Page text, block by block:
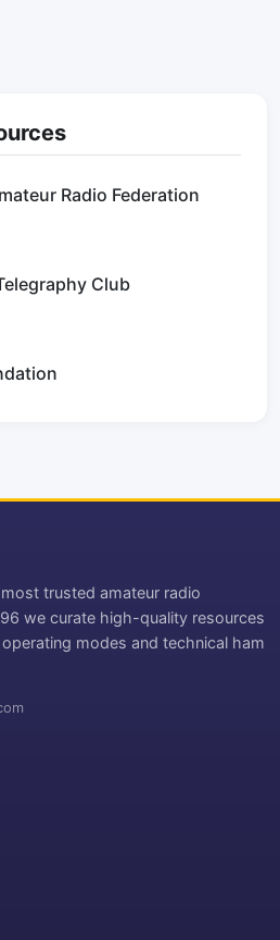
Radio Federation
Club
trusted amateur radio
we curate high-quality resources
modes and technical ham